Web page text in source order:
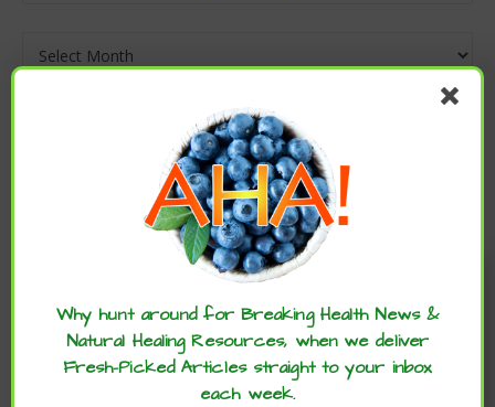
Enjoy these articles? ...please spread
the word :)
Why hunt around for Breaking Health News &
Natural Healing Resources, when we deliver
Fresh-Picked Articles straight to your inbox
each week.